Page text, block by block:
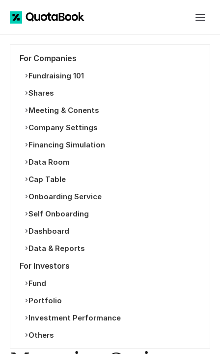
For Companies
Fundraising 101
Shares
Meeting & Conents
Company Settings
Financing Simulation
Data Room
Cap Table
Onboarding Service
Self Onboarding
Dashboard
Data & Reports
For Investors
Fund
Portfolio
Investment Performance
Others